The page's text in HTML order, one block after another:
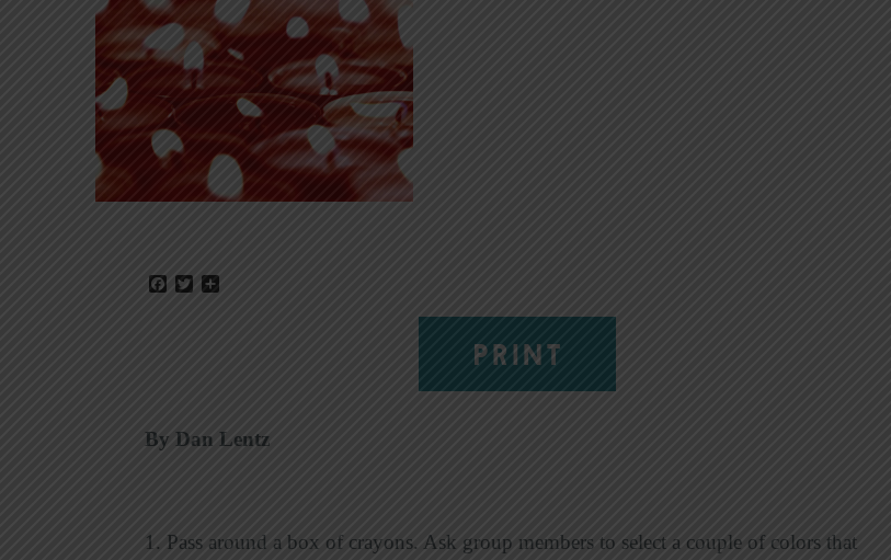
Facebook
Twitter
PRINT
By Dan Lentz
1. Pass around a box of crayons. Ask group members to select a couple of colors that